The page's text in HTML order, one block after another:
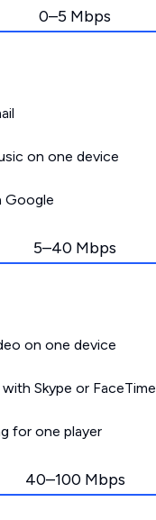
0–5 Mbps
on one device
Google
5–40 Mbps
on one device
Skype or FaceTime
for one player
40–100 Mbps